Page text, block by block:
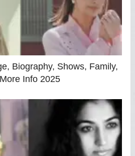
Biography, Shows, Family,
Info 2025